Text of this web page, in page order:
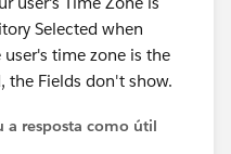
Selected when
time zone is the
the Fields don't show.
a resposta como útil